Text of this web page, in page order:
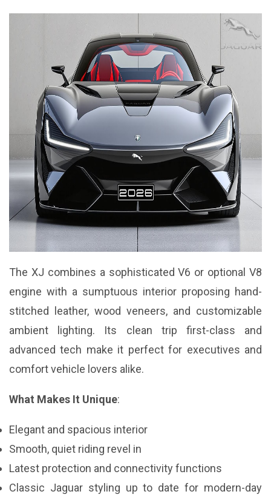
The XJ combines a sophisticated V6 or optional V8
engine with a sumptuous interior proposing hand-
stitched leather, wood veneers, and customizable
ambient lighting. Its clean trip first-class and
advanced tech make it perfect for executives and
comfort vehicle lovers alike.
What Makes It Unique:
Elegant and spacious interior
Smooth, quiet riding revel in
Latest protection and connectivity functions
Classic Jaguar styling up to date for modern-day